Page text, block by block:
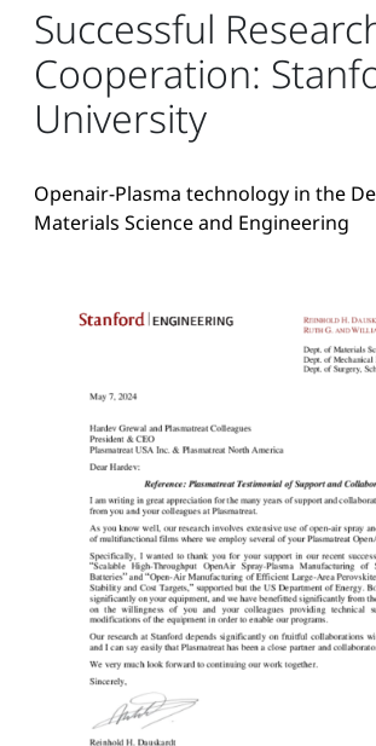
Successful
Cooperation:
University
Openair-Plasma technology in the
Materials Science and Engineering